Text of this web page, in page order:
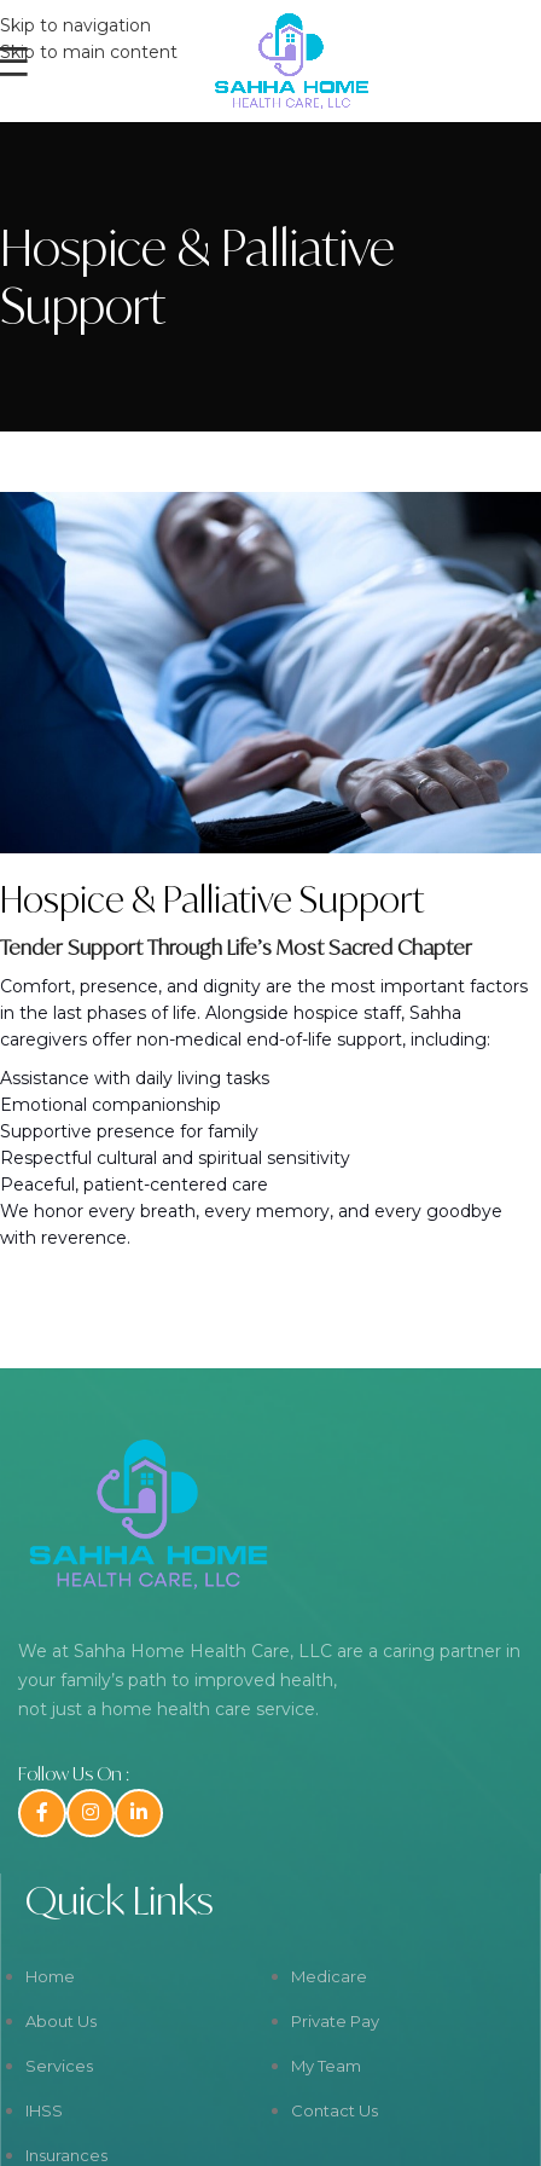
Skip to navigation
Skip to main content
Hospice & Palliative
Support
Hospice & Palliative Support
Tender Support Through Life’s Most Sacred Chapter
Comfort, presence, and dignity are the most important factors
in the last phases of life. Alongside hospice staff, Sahha
caregivers offer non-medical end-of-life support, including:
Assistance with daily living tasks
Emotional companionship
Supportive presence for family
Respectful cultural and spiritual sensitivity
Peaceful, patient-centered care
We honor every breath, every memory, and every goodbye
with reverence.
We at Sahha Home Health Care, LLC are a caring partner in
your family’s path to improved health,
not just a home health care service.
Follow Us On :
Quick Links
Home
About Us
Services
IHSS
Insurances
Medicare
Private Pay
My Team
Contact Us